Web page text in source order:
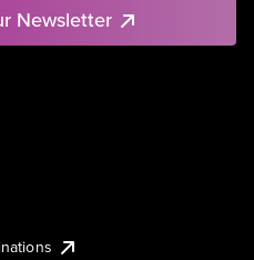
Newsletter